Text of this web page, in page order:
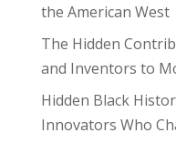
the American West
The Hidden
and Inventors to
Hidden Black
Innovators Who